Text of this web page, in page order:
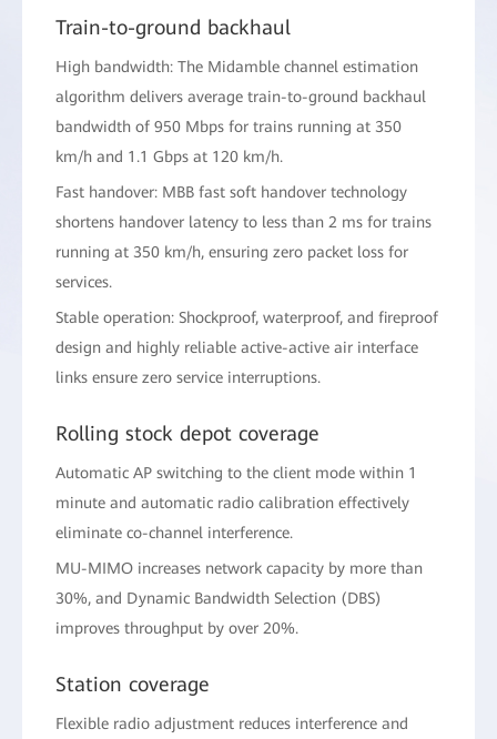
Train-to-ground backhaul
High bandwidth: The Midamble channel estimation
algorithm delivers average train-to-ground backhaul
bandwidth of 950 Mbps for trains running at 350
km/h and 1.1 Gbps at 120 km/h.
Fast handover: MBB fast soft handover technology
shortens handover latency to less than 2 ms for trains
running at 350 km/h, ensuring zero packet loss for
services.
Stable operation: Shockproof, waterproof, and fireproof
design and highly reliable active-active air interface
links ensure zero service interruptions.
Rolling stock depot coverage
Automatic AP switching to the client mode within 1
minute and automatic radio calibration effectively
eliminate co-channel interference.
MU-MIMO increases network capacity by more than
30%, and Dynamic Bandwidth Selection (DBS)
improves throughput by over 20%.
Station coverage
Flexible radio adjustment reduces interference and